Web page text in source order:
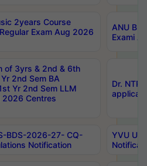
2years Course
Exam Aug 2026
ANU
Exami
of 3yrs & 2nd & 6th
2nd Sem BA
Yr 2nd Sem LLM
2026 Centres
Dr.
BDS-2026-27- CQ-
Notification
YVU UG